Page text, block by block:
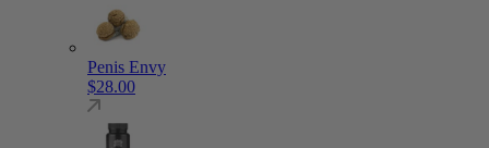
Penis Envy
$28.00